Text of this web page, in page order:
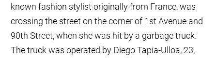
known fashion stylist originally from France, was
crossing the street on the corner of 1st Avenue and
90th Street, when she was hit by a garbage truck.
The truck was operated by Diego Tapia-Ulloa, 23,